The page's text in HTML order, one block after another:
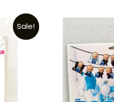
Sale!